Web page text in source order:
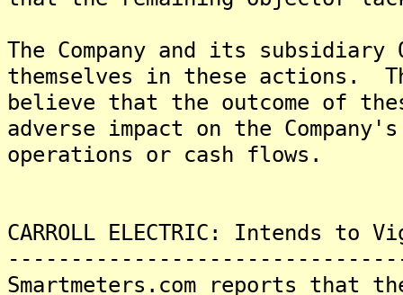
The Company and its
themselves in these actions.
believe that the outcome of
adverse impact on the
operations or cash flows.
CARROLL ELECTRIC: Intends to
Smartmeters.com reports that